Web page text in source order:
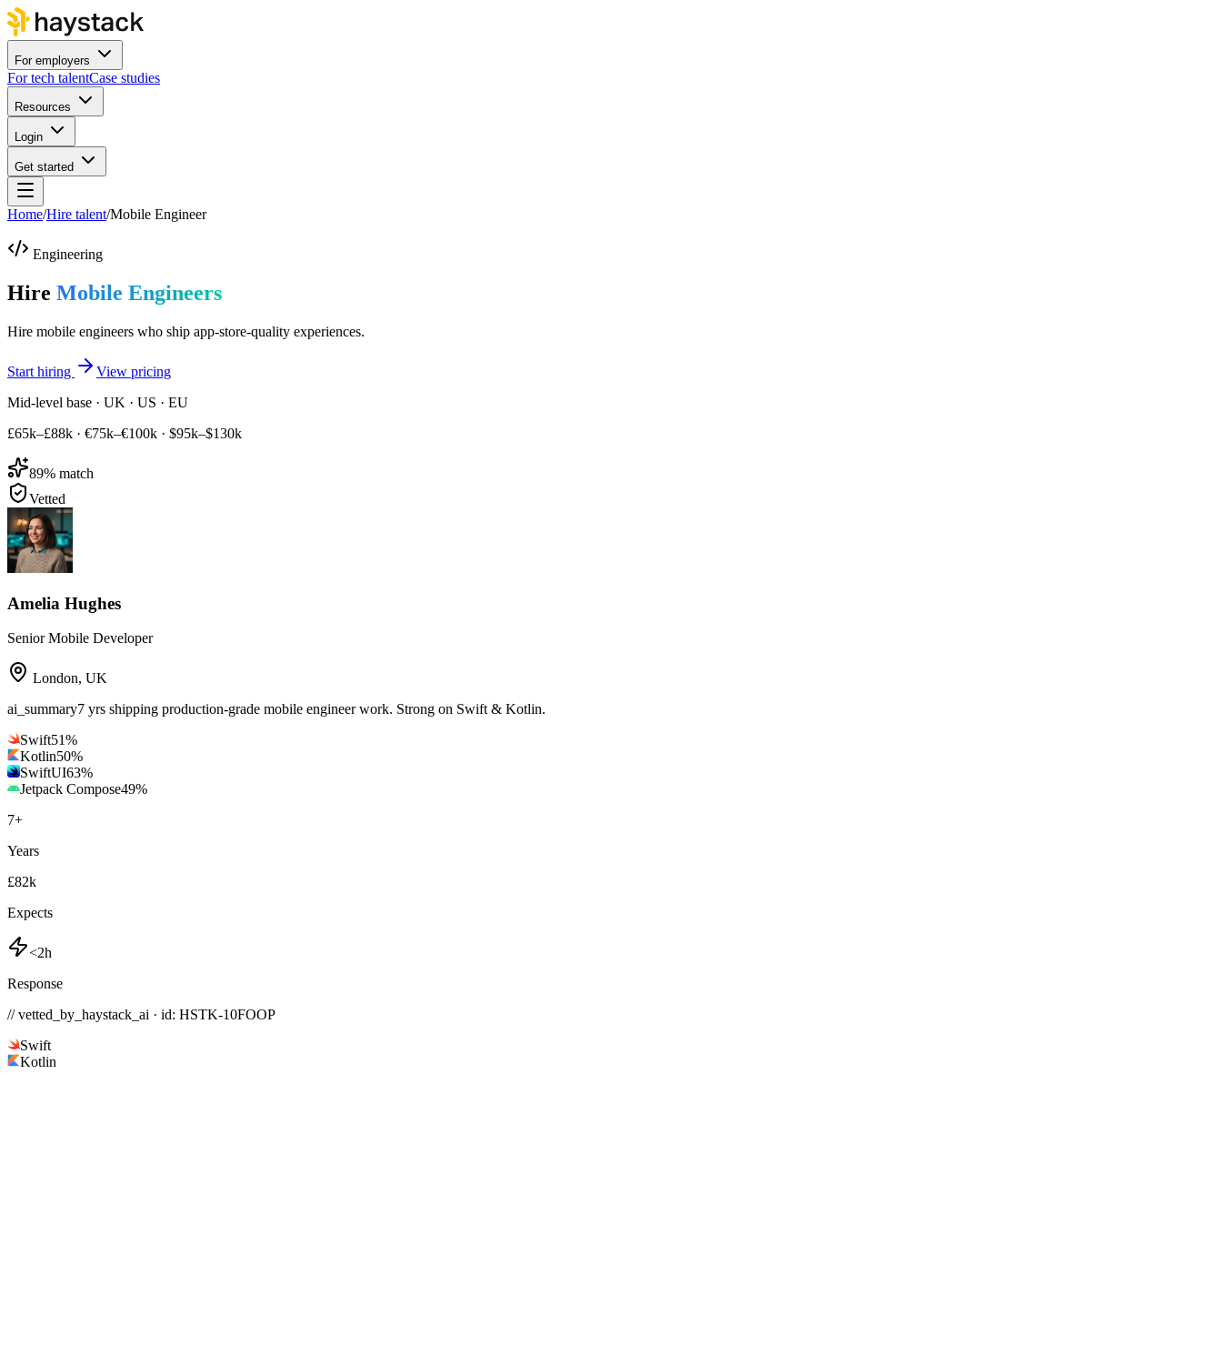
For employers
For tech talentCase studies
Resources
Login
Get started
Home/Hire talent/Mobile Engineer
Engineering
Hire Mobile Engineers
Hire mobile engineers who ship app-store-quality experiences.
Start hiring
View pricing
Mid-level base · UK · US · EU
£65k–£88k · €75k–€100k · $95k–$130k
89% match
Vetted
Amelia Hughes
Senior Mobile Developer
London, UK
ai_summary7 yrs shipping production-grade mobile engineer work. Strong on Swift & Kotlin.
Swift51%
Kotlin50%
SwiftUI63%
Jetpack Compose49%
7+
Years
£82k
Expects
<2h
Response
// vetted_by_haystack_ai · id: HSTK-10FOOP
Swift
Kotlin